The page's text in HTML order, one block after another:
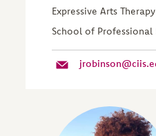
Expressive Arts Therapy
School of Professional